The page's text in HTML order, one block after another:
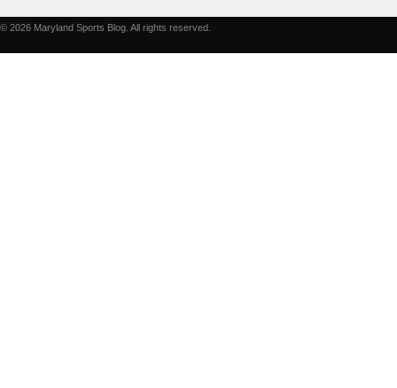
© 2026 Maryland Sports Blog. All rights reserved.